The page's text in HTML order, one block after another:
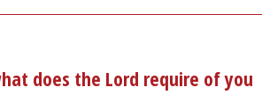
does the Lord require of you